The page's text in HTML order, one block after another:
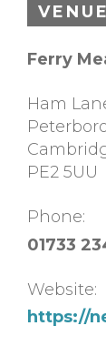
VENUE
Ferry
Ham
PE2 5UU
Phone:
01733
Website:
https://